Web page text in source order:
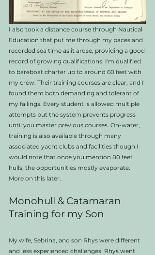
I also took a distance course through Nautical
Education that put me through my paces and
recorded sea time as it arose, providing a good
record of growing qualifications. I'm qualified
to bareboat charter up to around 60 feet with
my crew. Their training courses are clear, and I
found them both demanding and tolerant of
my failings. Every student is allowed multiple
attempts but the system prevents progress
until you master previous courses. On-water,
training is also available through many
associated yacht clubs and facilities though I
would note that once you mention 80 feet
hulls, the opportunities mostly evaporate.
More on this later.
Monohull & Catamaran
Training for my Son
My wife, Sebrina, and son Rhys were different
and less experienced challenges. Rhys went